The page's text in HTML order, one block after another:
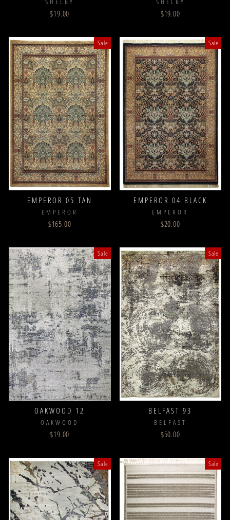
$19.00 $19.00
Sale
EMPEROR 05 TAN
EMPEROR
$165.00
Sale
EMPEROR 04 BLACK
EMPEROR
$20.00
Sale
OAKWOOD 12
OAKWOOD
$19.00
Sale
BELFAST 93
BELFAST
$50.00
Sale Sale